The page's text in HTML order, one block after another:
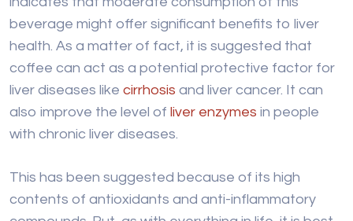
beverage might offer significant benefits to liver
health. As a matter of fact, it is suggested that
coffee can act as a potential protective factor for
liver diseases like cirrhosis and liver cancer. It can
also improve the level of liver enzymes in people
with chronic liver diseases.
This has been suggested because of its high
contents of antioxidants and anti-inflammatory